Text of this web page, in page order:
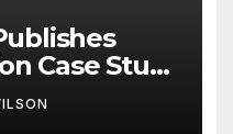
Case Study